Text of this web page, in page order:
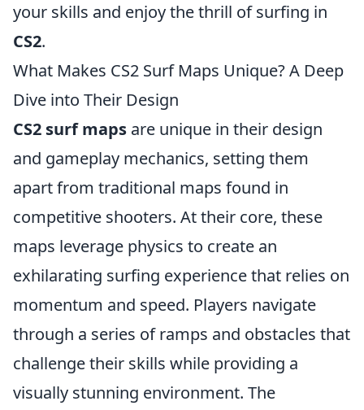
your skills and enjoy the thrill of surfing in
CS2.
What Makes CS2 Surf Maps Unique? A Deep
Dive into Their Design
CS2 surf maps are unique in their design
and gameplay mechanics, setting them
apart from traditional maps found in
competitive shooters. At their core, these
maps leverage physics to create an
exhilarating surfing experience that relies on
momentum and speed. Players navigate
through a series of ramps and obstacles that
challenge their skills while providing a
visually stunning environment. The